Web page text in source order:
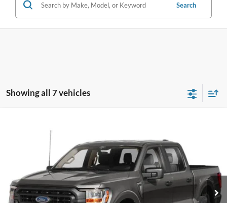
Search
Showing all 7 vehicles
Crossroads Ford of Siler City
1FTFW1E56MFA65957Stock:T0193AModel:W1E
Available 84,152 mi Ext. Int.
CROSSROADS PRICE
Less